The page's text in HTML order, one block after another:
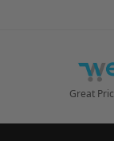
Great